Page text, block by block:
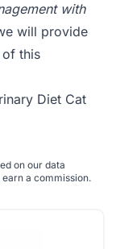
with
will provide
of this
Diet Cat
on our data
a commission.